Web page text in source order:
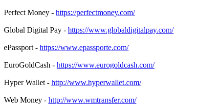
Perfect Money - https://perfectmoney.com/
Global Digital Pay - https://www.globaldigitalpay.com/
ePassport - https://www.epassporte.com/
EuroGoldCash - https://www.eurogoldcash.com/
Hyper Wallet - http://www.hyperwallet.com/
Web Money - http://www.wmtransfer.com/